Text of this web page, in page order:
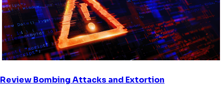
Review Bombing Attacks and Extortion